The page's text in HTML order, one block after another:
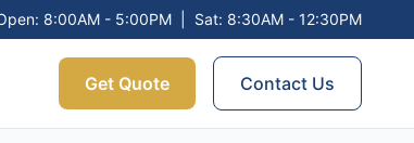
8:00AM - 5:00PM Sat: 8:30AM - 12:30PM
Get Quote Contact Us